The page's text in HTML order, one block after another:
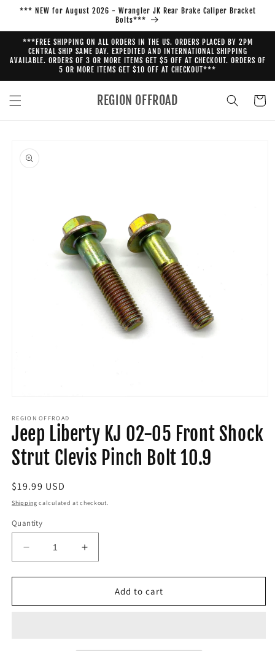
Skip to
*** NEW for August 2026 - Wrangler JK Rear Brake Caliper Bracket
Bolts***
***FREE SHIPPING ON ALL ORDERS IN THE US. ORDERS PLACED BY 2PM
CENTRAL SHIP SAME DAY. EXPEDITED AND INTERNATIONAL SHIPPING
AVAILABLE. ORDERS OF 3 OR MORE ITEMS GET $5 OFF AT CHECKOUT. ORDERS OF
5 OR MORE ITEMS GET $10 OFF AT CHECKOUT***
REGION OFFROAD Cart
product
information
1
in
modal
REGION OFFROAD
Jeep Liberty KJ 02-05 Front Shock
Strut Clevis Pinch Bolt 10.9
Regular
price
$19.99 USD
Shipping calculated at checkout.
Quantity
Decrease
quantity
for
Liberty
Increase
quantity
for
Liberty
Add to cart